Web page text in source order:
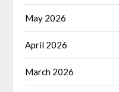
May 2026
April 2026
March 2026